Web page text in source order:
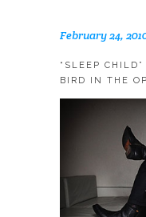
February 24,
“SLEEP
BIRD IN THE